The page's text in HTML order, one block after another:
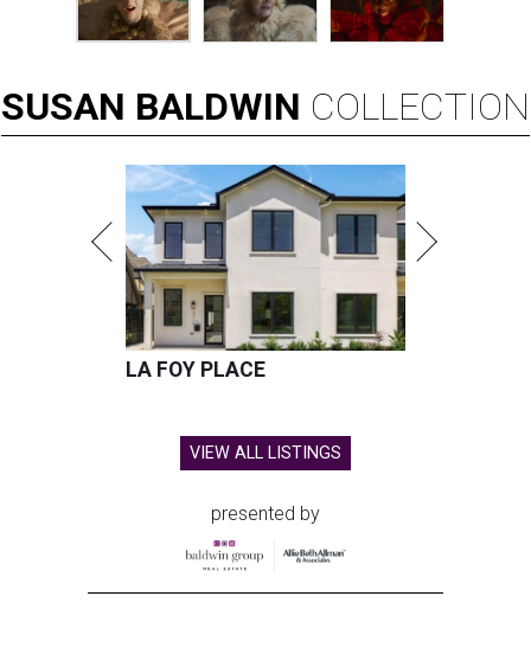
SUSAN BALDWIN COLLECTION
LA FOY PLACE
VIEW ALL LISTINGS
presented by